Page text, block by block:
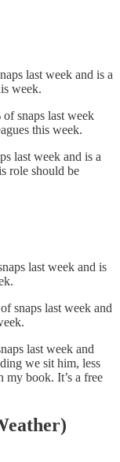
last week and is a
week.
snaps last week
this week.
last week and is a
role should be
last week and is
snaps last week and
last week and
we sit him, less
my book. It’s a free